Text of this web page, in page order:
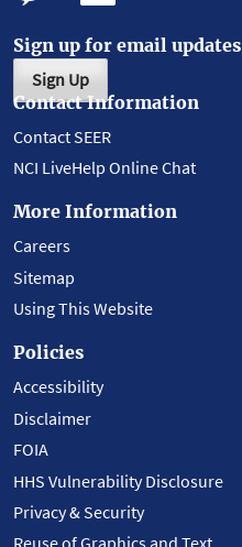
Sign up for email updates
Sign Up
Contact Information
Contact SEER
NCI LiveHelp Online Chat
More Information
Careers
Sitemap
Using This Website
Policies
Accessibility
Disclaimer
FOIA
HHS Vulnerability Disclosure
Privacy & Security